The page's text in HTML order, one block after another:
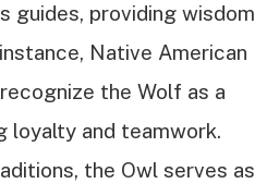
guides, providing wisdom
Native American
the Wolf as a
loyalty and teamwork.
the Owl serves as